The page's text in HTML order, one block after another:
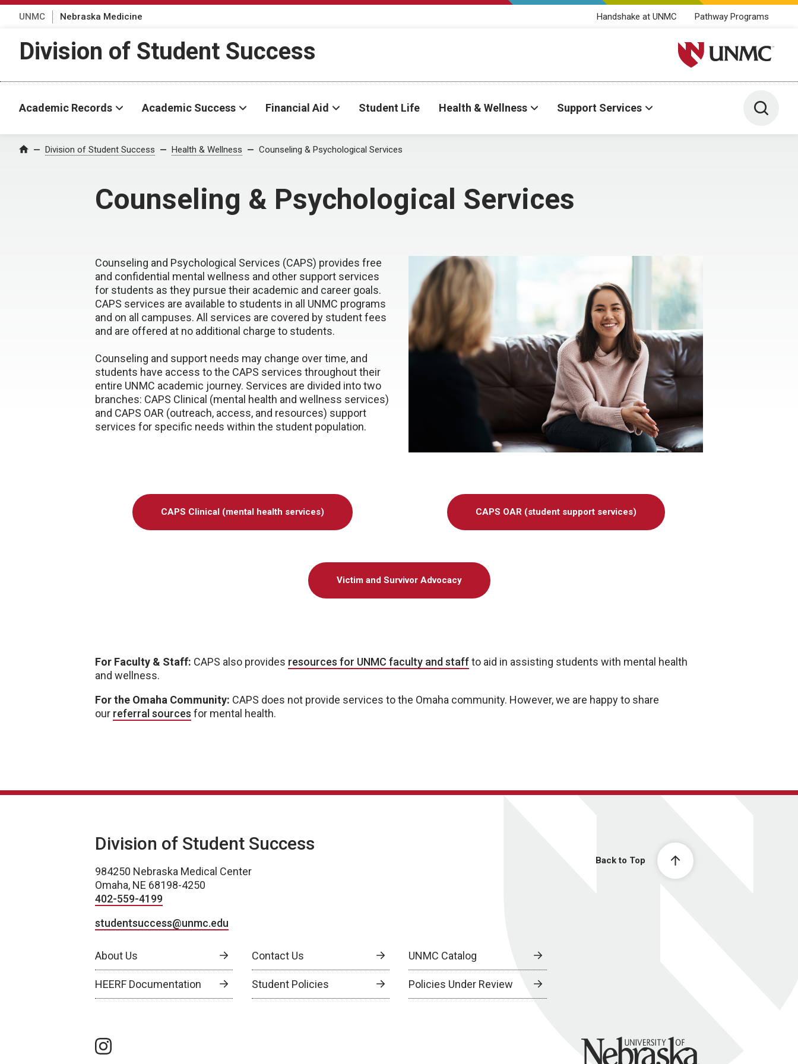
UNMC Nebraska Medicine Handshake at UNMC Pathway Programs
Division of Student Success University of Nebraska
Academic Records Academic Success Financial Aid Student Life Health & Wellness Support Services Toggle
Home Division of Student Success Health & Wellness Counseling & Psychological Services
Counseling & Psychological Services
Counseling and Psychological Services (CAPS) provides free
and confidential mental wellness and other support services
for students as they pursue their academic and career goals.
CAPS services are available to students in all UNMC programs
and on all campuses. All services are covered by student fees
and are offered at no additional charge to students.
Counseling and support needs may change over time, and
students have access to the CAPS services throughout their
entire UNMC academic journey. Services are divided into two
branches: CAPS Clinical (mental health and wellness services)
and CAPS OAR (outreach, access, and resources) support
services for specific needs within the student population.
CAPS Clinical (mental health services) CAPS OAR (student support services)
Victim and Survivor Advocacy
For Faculty & Staff: CAPS also provides resources for UNMC faculty and staffto aid in assisting students with mental health
and wellness.
For the Omaha Community: CAPS does not provide services to the Omaha community. However, we are happy to share
our referral sources for mental health.
Back to Top
Division of Student Success
984250 Nebraska Medical Center
Omaha, NE 68198-4250
402-559-4199
studentsuccess@unmc.edu
About Us Contact Us UNMC Catalog
HEERF Documentation Student Policies Policies Under Review
instagram University of Nebraska